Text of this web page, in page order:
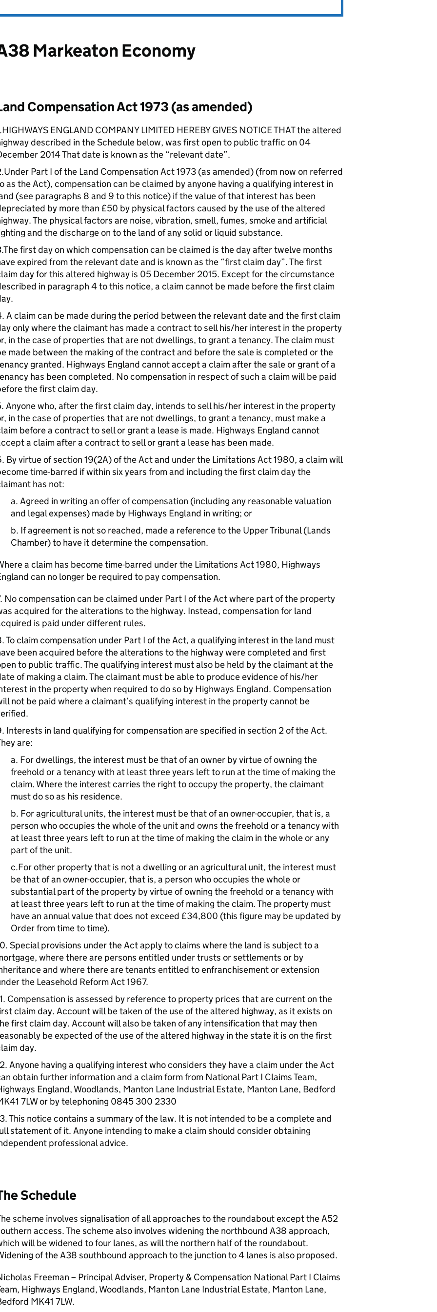
Markeaton Economy
Compensation Act 1973 (as amended)
ENGLAND COMPANY LIMITED HEREBY GIVES NOTICE THAT the altered
described in the Schedule below, was first open to public traffic on 04
2014 That date is known as the “relevant date”.
Part I of the Land Compensation Act 1973 (as amended) (from now on referred
as the Act), compensation can be claimed by anyone having a qualifying interest in
(see paragraphs 8 and 9 to this notice) if the value of that interest has been
by more than £50 by physical factors caused by the use of the altered
The physical factors are noise, vibration, smell, fumes, smoke and artificial
and the discharge on to the land of any solid or liquid substance.
first day on which compensation can be claimed is the day after twelve months
expired from the relevant date and is known as the “first claim day”. The first
day for this altered highway is 05 December 2015. Except for the circumstance
in paragraph 4 to this notice, a claim cannot be made before the first claim
A claim can be made during the period between the relevant date and the first claim
only where the claimant has made a contract to sell his/her interest in the property
in the case of properties that are not dwellings, to grant a tenancy. The claim must
made between the making of the contract and before the sale is completed or the
granted. Highways England cannot accept a claim after the sale or grant of a
has been completed. No compensation in respect of such a claim will be paid
the first claim day.
Anyone who, after the first claim day, intends to sell his/her interest in the property
in the case of properties that are not dwellings, to grant a tenancy, must make a
before a contract to sell or grant a lease is made. Highways England cannot
a claim after a contract to sell or grant a lease has been made.
By virtue of section 19(2A) of the Act and under the Limitations Act 1980, a claim will
time-barred if within six years from and including the first claim day the
has not:
a. Agreed in writing an offer of compensation (including any reasonable valuation
and legal expenses) made by Highways England in writing; or
b. If agreement is not so reached, made a reference to the Upper Tribunal (Lands
Chamber) to have it determine the compensation.
a claim has become time-barred under the Limitations Act 1980, Highways
can no longer be required to pay compensation.
No compensation can be claimed under Part I of the Act where part of the property
acquired for the alterations to the highway. Instead, compensation for land
is paid under different rules.
To claim compensation under Part I of the Act, a qualifying interest in the land must
been acquired before the alterations to the highway were completed and first
to public traffic. The qualifying interest must also be held by the claimant at the
of making a claim. The claimant must be able to produce evidence of his/her
in the property when required to do so by Highways England. Compensation
not be paid where a claimant’s qualifying interest in the property cannot be
Interests in land qualifying for compensation are specified in section 2 of the Act.
are:
a. For dwellings, the interest must be that of an owner by virtue of owning the
freehold or a tenancy with at least three years left to run at the time of making the
claim. Where the interest carries the right to occupy the property, the claimant
must do so as his residence.
b. For agricultural units, the interest must be that of an owner-occupier, that is, a
person who occupies the whole of the unit and owns the freehold or a tenancy with
at least three years left to run at the time of making the claim in the whole or any
part of the unit.
c.For other property that is not a dwelling or an agricultural unit, the interest must
be that of an owner-occupier, that is, a person who occupies the whole or
substantial part of the property by virtue of owning the freehold or a tenancy with
at least three years left to run at the time of making the claim. The property must
have an annual value that does not exceed £34,800 (this figure may be updated by
Order from time to time).
Special provisions under the Act apply to claims where the land is subject to a
where there are persons entitled under trusts or settlements or by
and where there are tenants entitled to enfranchisement or extension
the Leasehold Reform Act 1967.
Compensation is assessed by reference to property prices that are current on the
claim day. Account will be taken of the use of the altered highway, as it exists on
first claim day. Account will also be taken of any intensification that may then
be expected of the use of the altered highway in the state it is on the first
day.
Anyone having a qualifying interest who considers they have a claim under the Act
obtain further information and a claim form from National Part I Claims Team,
England, Woodlands, Manton Lane Industrial Estate, Manton Lane, Bedford
7LW or by telephoning 0845 300 2330
This notice contains a summary of the law. It is not intended to be a complete and
statement of it. Anyone intending to make a claim should consider obtaining
professional advice.
Schedule
scheme involves signalisation of all approaches to the roundabout except the A52
access. The scheme also involves widening the northbound A38 approach,
will be widened to four lanes, as will the northern half of the roundabout.
of the A38 southbound approach to the junction to 4 lanes is also proposed.
Freeman – Principal Adviser, Property & Compensation National Part I Claims
Highways England, Woodlands, Manton Lane Industrial Estate, Manton Lane,
MK41 7LW.